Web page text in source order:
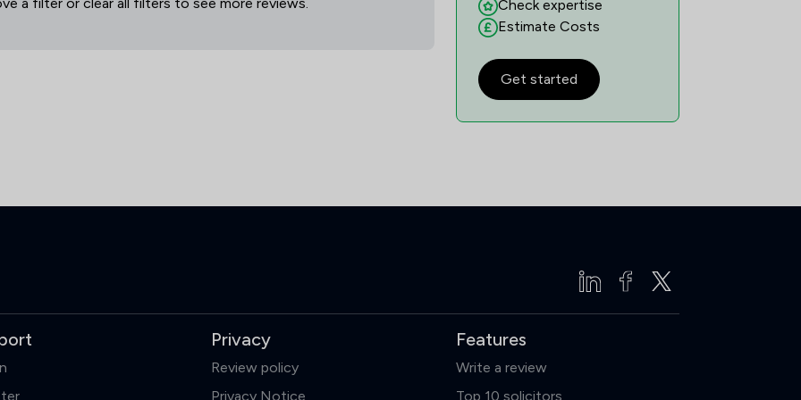
Check expertise
Estimate Costs
Get started
Privacy
Review policy
Privacy Notice
Features
Write a review
Top 10 solicitors